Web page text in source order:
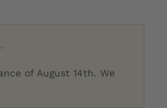
.
of August 14th. We